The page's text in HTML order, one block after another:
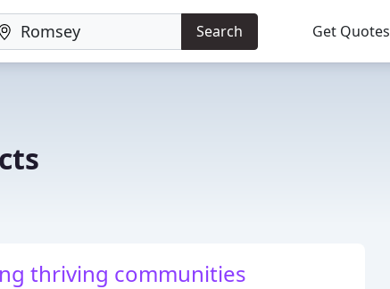
Search Get Quotes
thriving communities